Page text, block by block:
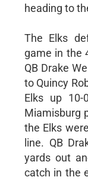
heading to
The Elks
game in the
QB Drake
to Quincy
Elks up 10-
Miamisburg
the Elks
line. QB
yards out
catch in the